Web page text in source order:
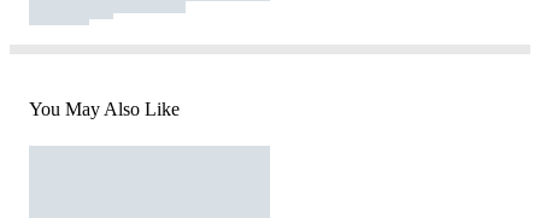
You May Also Like